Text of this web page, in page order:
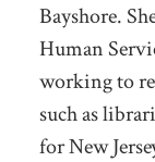
Bayshore.
Human
working to
such as
for New